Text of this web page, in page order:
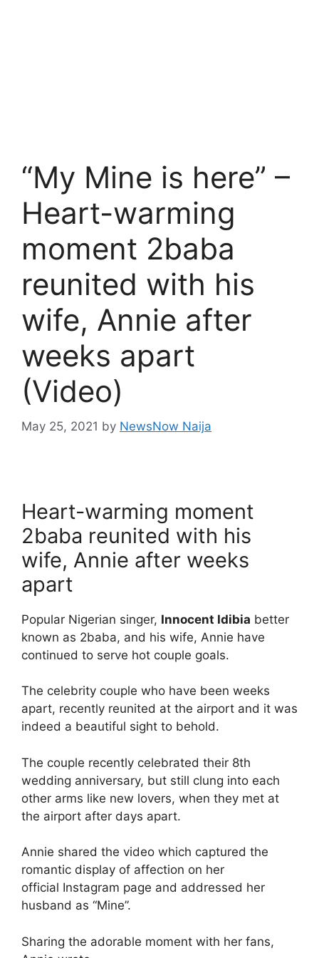
“My Mine is here” –
Heart-warming
moment 2baba
reunited with his
wife, Annie after
weeks apart
(Video)
May 25, 2021 by NewsNow Naija
Heart-warming moment
2baba reunited with his
wife, Annie after weeks
apart
Popular Nigerian singer, Innocent Idibia better
known as 2baba, and his wife, Annie have
continued to serve hot couple goals.
The celebrity couple who have been weeks
apart, recently reunited at the airport and it was
indeed a beautiful sight to behold.
The couple recently celebrated their 8th
wedding anniversary, but still clung into each
other arms like new lovers, when they met at
the airport after days apart.
Annie shared the video which captured the
romantic display of affection on her
official Instagram page and addressed her
husband as “Mine”.
Sharing the adorable moment with her fans,